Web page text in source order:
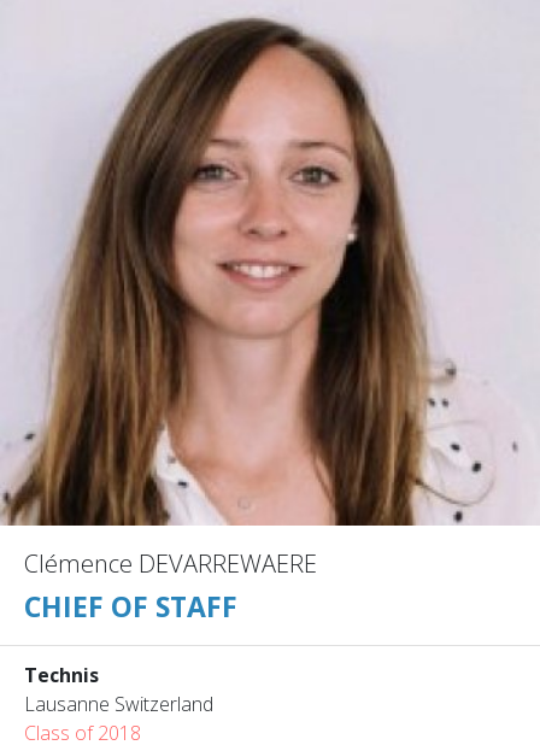
Clémence DEVARREWAERE
CHIEF OF STAFF
Technis
Lausanne Switzerland
Class of 2018